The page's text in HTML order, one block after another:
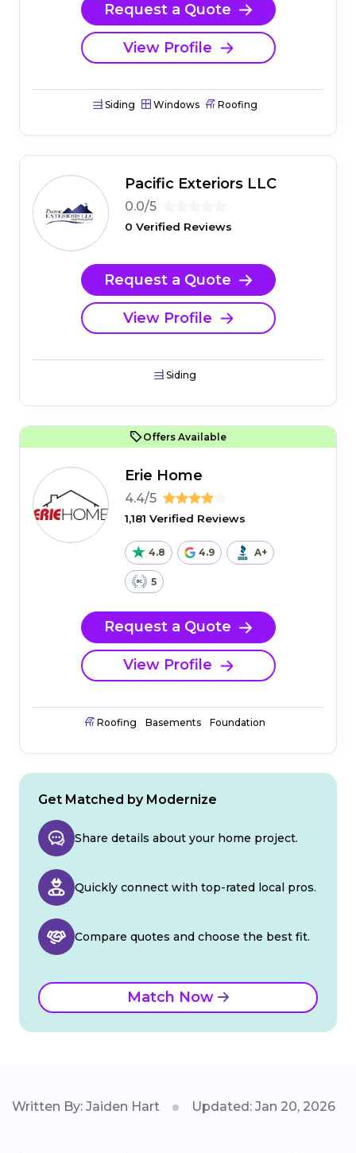
Request a Quote
View Profile
Siding Windows Roofing
Pacific Exteriors LLC
0.0/5
0 Verified Reviews
Request a Quote
View Profile
Siding
Offers Available
Erie Home
4.4/5
1,181 Verified Reviews
4.8 4.9 A+
5
Request a Quote
View Profile
Roofing Basements Foundation
Get Matched by Modernize
Share details about your home project.
Quickly connect with top-rated local pros.
Compare quotes and choose the best fit.
Match Now
Written By: Jaiden Hart Updated: Jan 20, 2026